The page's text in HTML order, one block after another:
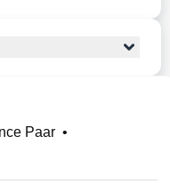
Paar •